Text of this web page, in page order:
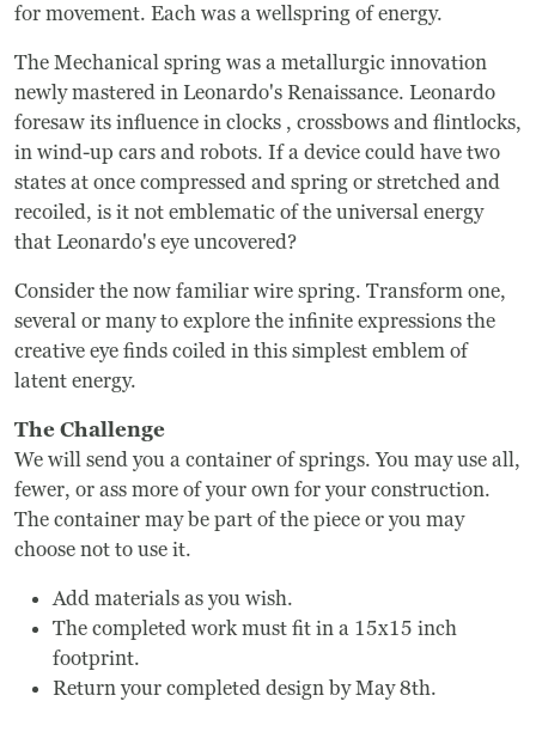
Donate
for movement. Each was a wellspring of energy.
The Mechanical spring was a metallurgic innovation
newly mastered in Leonardo's Renaissance. Leonardo
foresaw its influence in clocks , crossbows and flintlocks,
in wind-up cars and robots. If a device could have two
states at once compressed and spring or stretched and
recoiled, is it not emblematic of the universal energy
that Leonardo's eye uncovered?
Consider the now familiar wire spring. Transform one,
several or many to explore the infinite expressions the
creative eye finds coiled in this simplest emblem of
latent energy.
The Challenge
We will send you a container of springs. You may use all,
fewer, or ass more of your own for your construction.
The container may be part of the piece or you may
choose not to use it.
Add materials as you wish.
The completed work must fit in a 15x15 inch
footprint.
Return your completed design by May 8th.